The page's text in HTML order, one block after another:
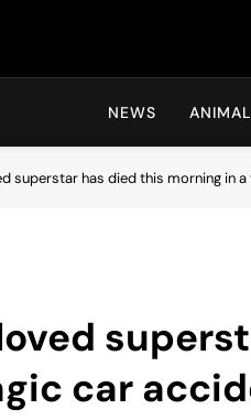
Hot24h
NEWS ANIMAL
superstar has died this morning in
car